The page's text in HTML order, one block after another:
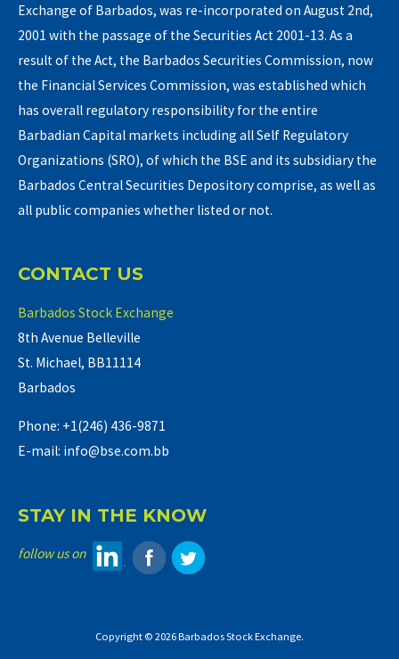
Exchange of Barbados, was re-incorporated on August 2nd,
2001 with the passage of the Securities Act 2001-13. As a
result of the Act, the Barbados Securities Commission, now
the Financial Services Commission, was established which
has overall regulatory responsibility for the entire
Barbadian Capital markets including all Self Regulatory
Organizations (SRO), of which the BSE and its subsidiary the
Barbados Central Securities Depository comprise, as well as
all public companies whether listed or not.
CONTACT US
Barbados Stock Exchange
8th Avenue Belleville
St. Michael, BB11114
Barbados
Phone: +1(246) 436-9871
E-mail: info@bse.com.bb
STAY IN THE KNOW
follow us on
Copyright © 2026 Barbados Stock Exchange.